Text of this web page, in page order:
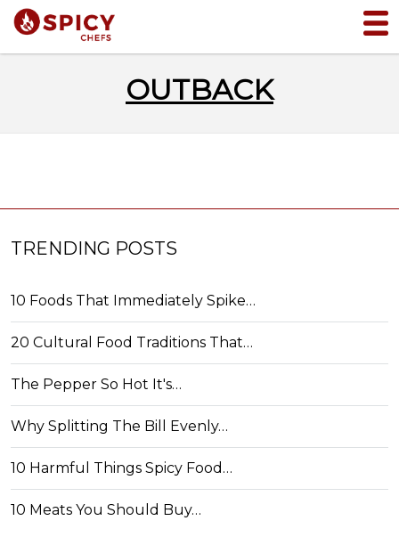
OUTBACK
TRENDING POSTS
10 Foods That Immediately Spike…
20 Cultural Food Traditions That…
The Pepper So Hot It's…
Why Splitting The Bill Evenly…
10 Harmful Things Spicy Food…
10 Meats You Should Buy…